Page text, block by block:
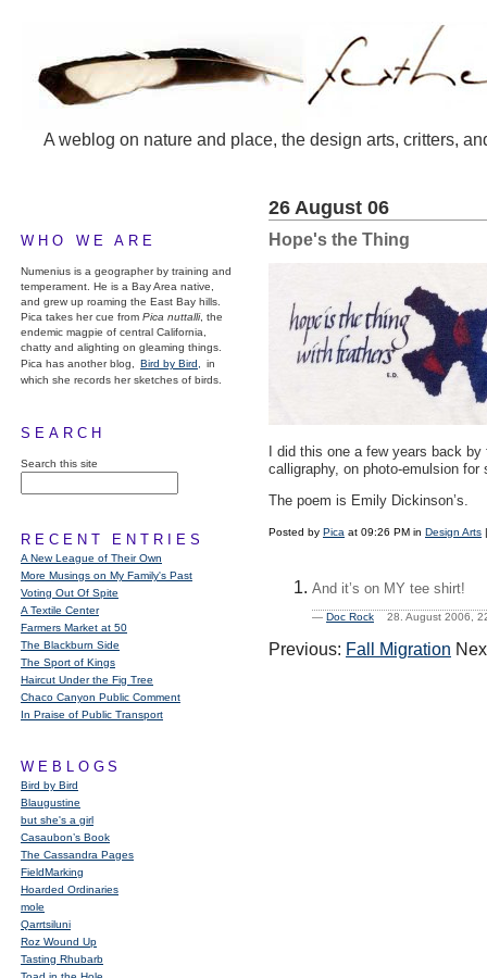
A weblog on nature and place, the design arts, critters,
WHO WE ARE
Numenius is a geographer by training and
temperament. He is a Bay Area native,
and grew up roaming the East Bay hills.
Pica takes her cue from Pica nuttalli, the
endemic magpie of central California,
chatty and alighting on gleaming things.
Pica has another blog,
Bird by Bird,
in
which she records her sketches of birds.
SEARCH
Search this site
RECENT ENTRIES
A New League of Their Own
More Musings on My Family's Past
Voting Out Of Spite
A Textile Center
Farmers Market at 50
The Blackburn Side
The Sport of Kings
Haircut Under the Fig Tree
Chaco Canyon Public Comment
In Praise of Public Transport
WEBLOGS
Bird by Bird
Blaugustine
but she's a girl
Casaubon’s Book
The Cassandra Pages
FieldMarking
Hoarded Ordinaries
mole
Qarrtsiluni
Roz Wound Up
Tasting Rhubarb
26 August 06
Hope's the Thing
I did this one a few years back
calligraphy, on photo-emulsion for
The poem is Emily Dickinson’s.
Posted by Pica at 09:26 PM in Design Arts
And it’s on MY tee shirt!
— Doc Rock 28. August 2006,
Previous: Fall Migration